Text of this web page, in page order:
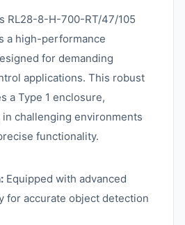
RL28-8-H-700-RT/47/105
a high-performance
for demanding
applications. This robust
a Type 1 enclosure,
challenging environments
functionality.
Equipped with advanced
for accurate object detection